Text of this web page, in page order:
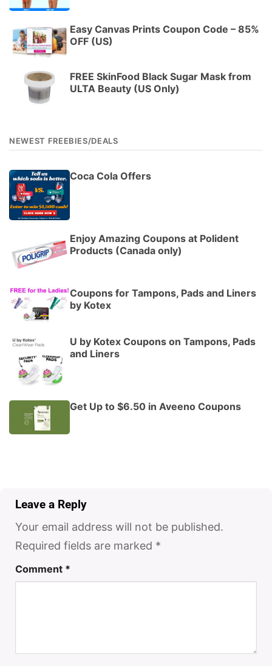
Easy Canvas Prints Coupon Code – 85%
OFF (US)
FREE SkinFood Black Sugar Mask from
ULTA Beauty (US Only)
NEWEST FREEBIES/DEALS
Coca Cola Offers
Enjoy Amazing Coupons at Polident
Products (Canada only)
Coupons for Tampons, Pads and Liners
by Kotex
U by Kotex Coupons on Tampons, Pads
and Liners
Get Up to $6.50 in Aveeno Coupons
Leave a Reply
Your email address will not be published.
Required fields are marked *
Comment *